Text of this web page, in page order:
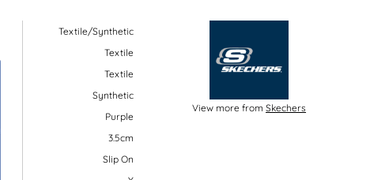
Textile/Synthetic
Textile
Textile
Synthetic
Purple
3.5cm
Slip On
View more fromSkechers